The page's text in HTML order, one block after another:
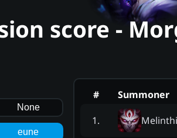
score -
None
eune
#
Summoner
1.